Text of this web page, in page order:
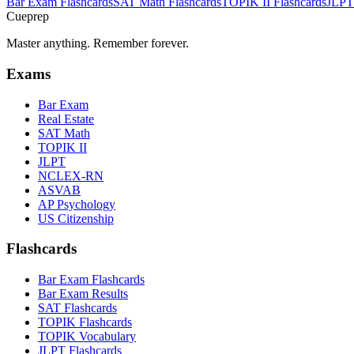
Cueprep
Master anything. Remember forever.
Exams
Bar Exam
Real Estate
SAT Math
TOPIK II
JLPT
NCLEX-RN
ASVAB
AP Psychology
US Citizenship
Flashcards
Bar Exam Flashcards
Bar Exam Results
SAT Flashcards
TOPIK Flashcards
TOPIK Vocabulary
JLPT Flashcards